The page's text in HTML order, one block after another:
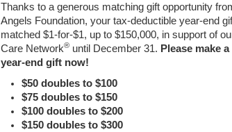
Thanks to a generous matching gift opportunity
Angels Foundation, your tax-deductible year-end
matched $1-for-$1, up to $150,000, in support of
Care Network® until December 31. Please make
year-end gift now!
$50 doubles to $100
$75 doubles to $150
$100 doubles to $200
$150 doubles to $300